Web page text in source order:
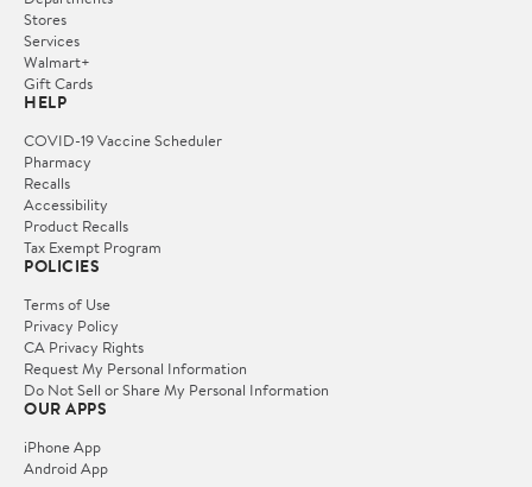
Stores
Services
Walmart+
Gift Cards
HELP
COVID-19 Vaccine Scheduler
Pharmacy
Recalls
Accessibility
Product Recalls
Tax Exempt Program
POLICIES
Terms of Use
Privacy Policy
CA Privacy Rights
Request My Personal Information
Do Not Sell or Share My Personal Information
OUR APPS
iPhone App
Android App